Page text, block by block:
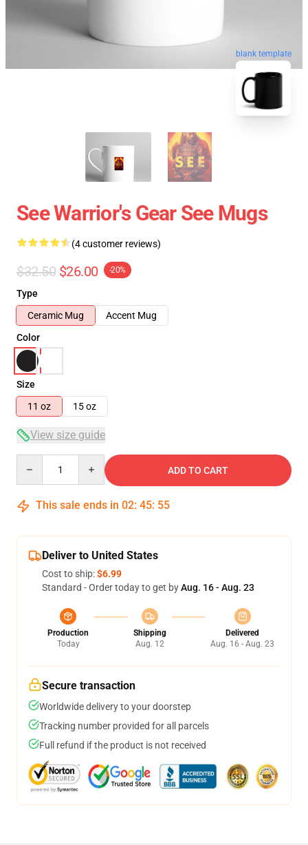
blank template
See Warrior's Gear See Mugs
(4 customer reviews)
$32.50 $26.00 -20%
Type
Ceramic Mug
Accent Mug
Color
Size
11 oz
15 oz
View size guide
ADD TO CART
This sale ends in 02: 45: 54
Deliver to United States
Cost to ship:$6.99
Standard - Order today to get byAug. 16 - Aug. 23
Production
Today
Shipping
Aug. 12
Delivered
Aug. 16 - Aug. 23
Secure transaction
Worldwide delivery to your doorstep
Tracking number provided for all parcels
Full refund if the product is not received